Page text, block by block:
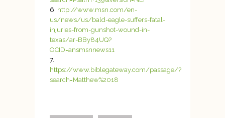
http://www.msn.com/en-
us/news/us/bald-eagle-suffers-fatal-
injuries-from-gunshot-wound-in-
texas/ar-BBy84UQ?
OCID=ansmsnnews11
https://www.biblegateway.com/passage/?
search=Matthew%2018